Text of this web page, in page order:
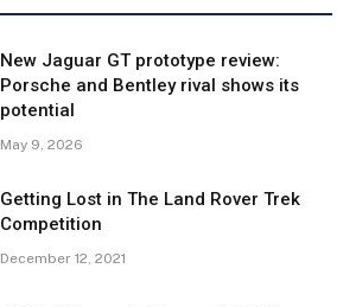
New Jaguar GT prototype review:
Porsche and Bentley rival shows its
potential
May 9, 2026
Getting Lost in The Land Rover Trek
Competition
December 12, 2021